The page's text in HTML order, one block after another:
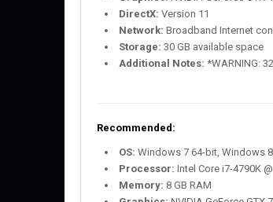
DirectX: Version 11
Network: Broadband Internet
Storage: 30 GB available space
Additional Notes: *WARNING:
Recommended:
OS: Windows 7 64-bit, Windows
Processor: Intel Core i7-4790K
Memory: 8 GB RAM